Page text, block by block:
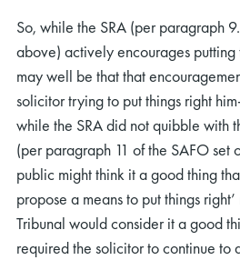
So, while the SRA (per paragraph
above) actively encourages putting
may well be that that
solicitor trying to put things right
while the SRA did not quibble with
(per paragraph 11 of the SAFO set
public might think it a good thing
propose a means to put things
Tribunal would consider it a good
required the solicitor to continue to